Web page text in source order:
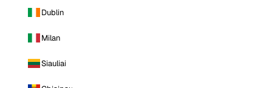
Dublin
Milan
Siauliai